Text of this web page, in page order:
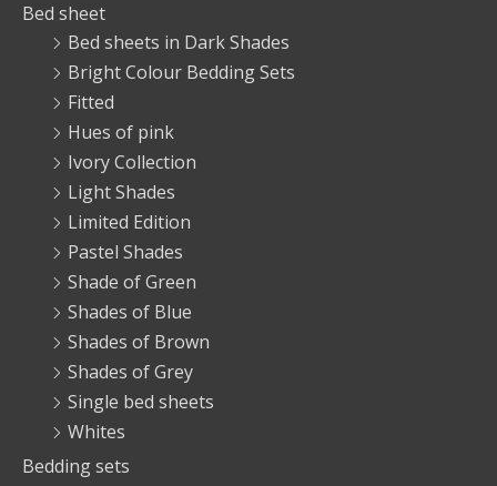
Bed sheet
Bed sheets in Dark Shades
Bright Colour Bedding Sets
Fitted
Hues of pink
Ivory Collection
Light Shades
Limited Edition
Pastel Shades
Shade of Green
Shades of Blue
Shades of Brown
Shades of Grey
Single bed sheets
Whites
Bedding sets